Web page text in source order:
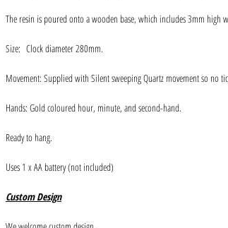
The resin is poured onto a wooden base, which includes 3mm high
Size: Clock diameter 280mm.
Movement: Supplied with Silent sweeping Quartz movement so no
Hands: Gold coloured hour, minute, and second-hand.
Ready to hang.
Uses 1 x AA battery (not included)
Custom Design